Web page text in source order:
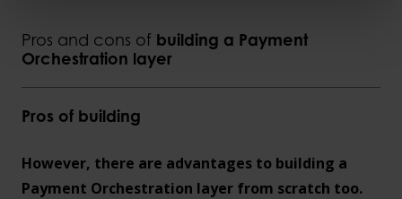
Pros and cons of building a Payment
Orchestration layer
Pros of building
However, there are advantages to building a
Payment Orchestration layer from scratch too.